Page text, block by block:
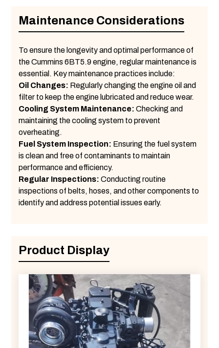
Maintenance Considerations
To ensure the longevity and optimal performance of
the Cummins 6BT5.9 engine, regular maintenance is
essential. Key maintenance practices include:
Oil Changes: Regularly changing the engine oil and
filter to keep the engine lubricated and reduce wear.
Cooling System Maintenance: Checking and
maintaining the cooling system to prevent
overheating.
Fuel System Inspection: Ensuring the fuel system
is clean and free of contaminants to maintain
performance and efficiency.
Regular Inspections: Conducting routine
inspections of belts, hoses, and other components to
identify and address potential issues early.
Product Display